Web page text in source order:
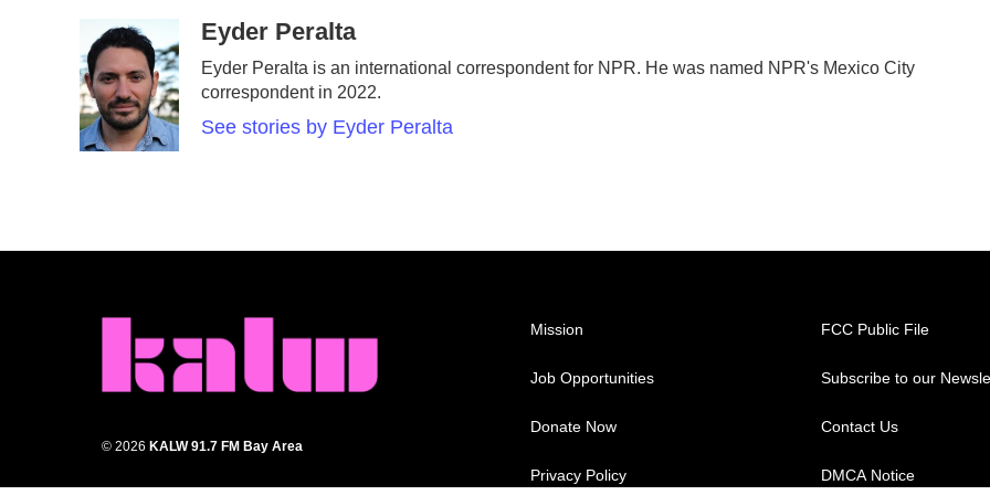
e
b
o
o
k
i
t
t
e
r
k
e
d
I
n
aEyder Peralta
Eyder Peralta is an international correspondent for NPR. He was named NPR's Mexico City
correspondent in 2022.
See stories by Eyder Peralta
© 2026 KALW 91.7 FM Bay Area
Mission
Job Opportunities
Donate Now
Privacy Policy
FCC Public File
Subscribe to our
Contact Us
DMCA Notice